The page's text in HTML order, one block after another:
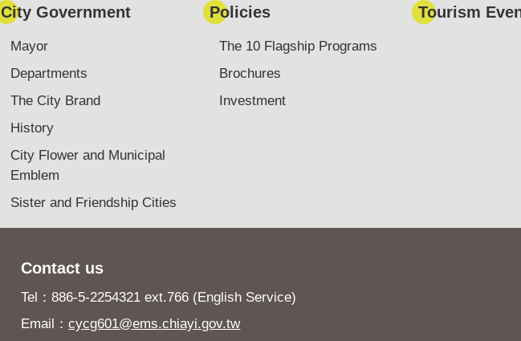
City Government
Mayor
Departments
The City Brand
History
City Flower and Municipal
Emblem
Sister and Friendship Cities
Policies
The 10 Flagship Programs
Brochures
Investment
Tourism
Contact us
Tel：886-5-2254321 ext.766 (English Service)
Email：cycg601@ems.chiayi.gov.tw